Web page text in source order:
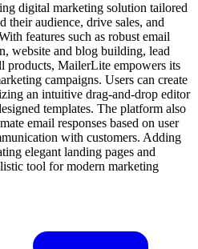
digital marketing solution tailored
their audience, drive sales, and
features such as robust email
website and blog building, lead
products, MailerLite empowers its
campaigns. Users can create
an intuitive drag-and-drop editor
templates. The platform also
email responses based on user
with customers. Adding
elegant landing pages and
tool for modern marketing